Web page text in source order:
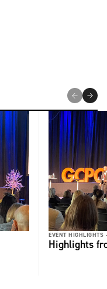
EVENT HIGHLIGHTS
Highlights